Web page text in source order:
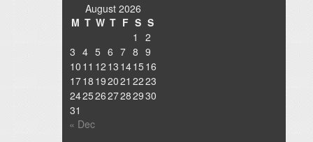
August 2026
M T W T F S S
1
2
3 4 5 6 7 8 9
10 11 12 13 1415 16
1718 192021 2223
24252627282930
31
« Dec